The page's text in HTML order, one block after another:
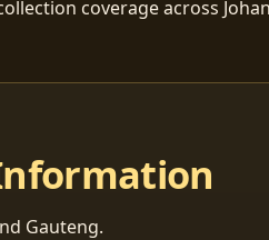
coverage across
Gauteng.